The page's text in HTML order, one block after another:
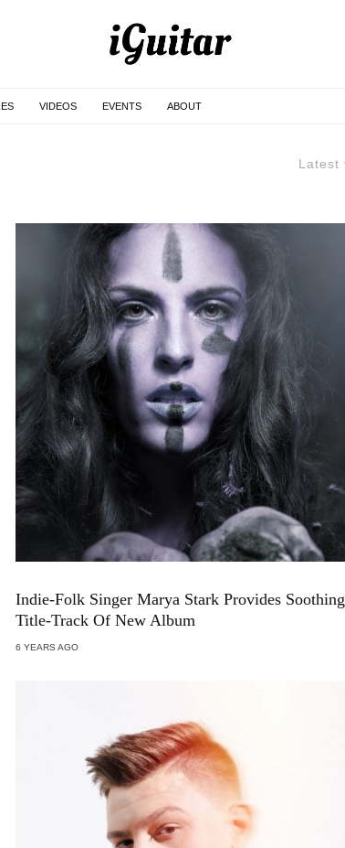
VIDEOS EVENTS ABOUT
Latest
Indie-Folk Singer Marya Stark Provides Soothing
Title-Track Of New Album
6 YEARS AGO